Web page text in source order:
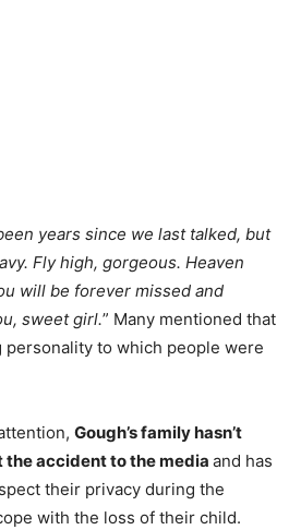
years since we last talked, but
Fly high, gorgeous. Heaven
will be forever missed and
sweet girl.” Many mentioned that
personality to which people were
Gough’s family hasn’t
accident to the media and has
their privacy during the
with the loss of their child.